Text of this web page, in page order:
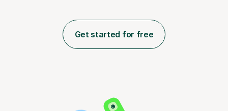
Get started for free